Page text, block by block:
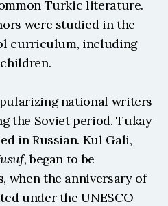
Turkic literature.
were studied in the
curriculum, including
national writers
the Soviet period. Tukay
in Russian. Kul Gali,
began to be
when the anniversary of
under the UNESCO